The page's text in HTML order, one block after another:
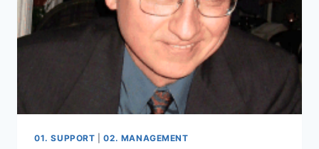
01. SUPPORT |02. MANAGEMENT